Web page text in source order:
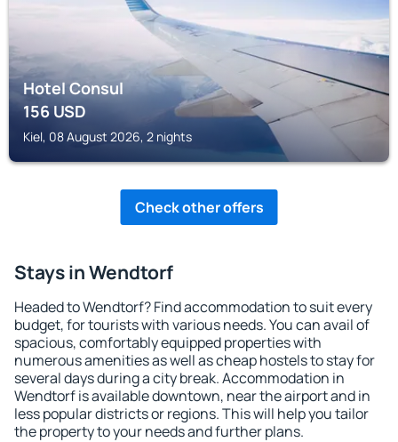
Hotel Consul
156USD
Kiel, 08 August 2026, 2 nights
Check other offers
Stays in Wendtorf
Headed to Wendtorf? Find accommodation to suit every
budget, for tourists with various needs. You can avail of
spacious, comfortably equipped properties with
numerous amenities as well as cheap hostels to stay for
several days during a city break. Accommodation in
Wendtorf is available downtown, near the airport and in
less popular districts or regions. This will help you tailor
the property to your needs and further plans.